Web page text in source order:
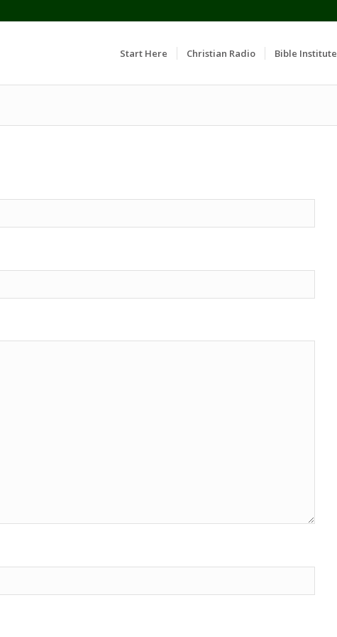
Start Here Christian Radio Bible Institute